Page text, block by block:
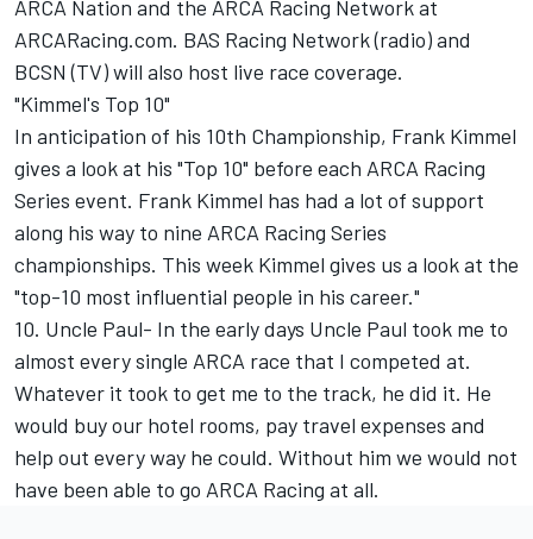
ARCA Nation and the ARCA Racing Network at
ARCARacing.com. BAS Racing Network (radio) and
BCSN (TV) will also host live race coverage.
"Kimmel's Top 10"
In anticipation of his 10th Championship, Frank Kimmel
gives a look at his "Top 10" before each ARCA Racing
Series event. Frank Kimmel has had a lot of support
along his way to nine ARCA Racing Series
championships. This week Kimmel gives us a look at the
"top-10 most influential people in his career."
10. Uncle Paul- In the early days Uncle Paul took me to
almost every single ARCA race that I competed at.
Whatever it took to get me to the track, he did it. He
would buy our hotel rooms, pay travel expenses and
help out every way he could. Without him we would not
have been able to go ARCA Racing at all.